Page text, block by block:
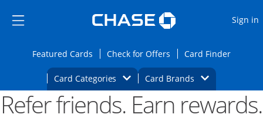
Side menu ends
Side menu ends
Sign in
Featured CardsOpens Featured cards page in the same
Check for Offers Opens Check for
Card FinderOpens
Card Categories Opens Category Dropdown
Card BrandsOpens Brands
Main content beginsOpens new credit card offers and
Refer friends. Earn rewards.